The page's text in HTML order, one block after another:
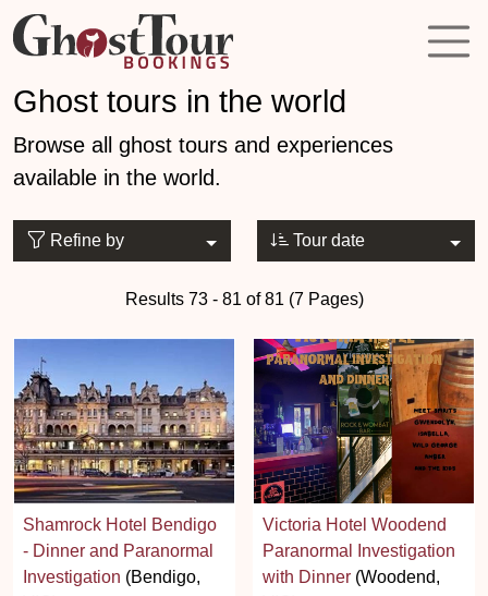
Ghost tours in the world
Browse all ghost tours and experiences
available in the world.
Refine by Tour date
Results 73 - 81 of 81 (7 Pages)
Shamrock Hotel Bendigo
- Dinner and Paranormal
Investigation (Bendigo,
Victoria Hotel Woodend
Paranormal Investigation
with Dinner (Woodend,